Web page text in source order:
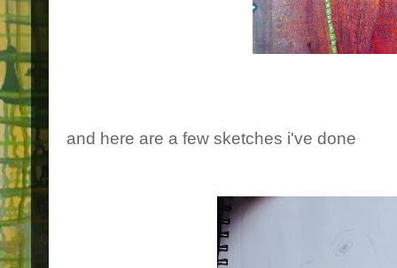
and here are a few sketches i've done